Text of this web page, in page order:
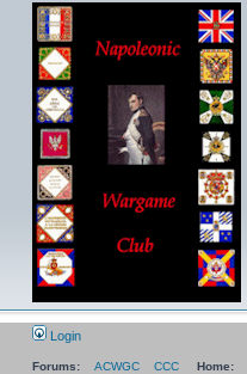
Login
Forums: ACWGC CCC Home: